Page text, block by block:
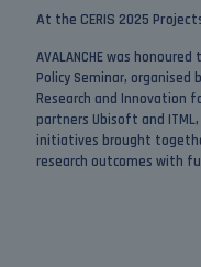
At the CERIS 2025
AVALANCHE was
Policy Seminar, organised
Research and Innovation
partners Ubisoft and ITML,
initiatives brought
research outcomes with